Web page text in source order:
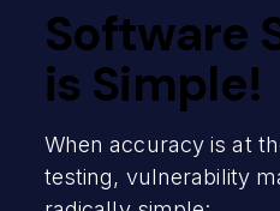
Software
is Simple!
When accuracy is at
testing, vulnerability